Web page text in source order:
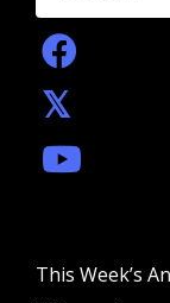
This Week’s